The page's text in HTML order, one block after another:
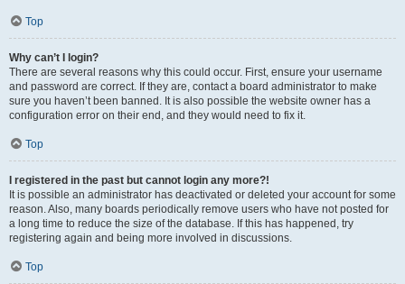
Top
Why can’t I login?
There are several reasons why this could occur. First, ensure your username
and password are correct. If they are, contact a board administrator to make
sure you haven’t been banned. It is also possible the website owner has a
configuration error on their end, and they would need to fix it.
Top
I registered in the past but cannot login any more?!
It is possible an administrator has deactivated or deleted your account for some
reason. Also, many boards periodically remove users who have not posted for
a long time to reduce the size of the database. If this has happened, try
registering again and being more involved in discussions.
Top